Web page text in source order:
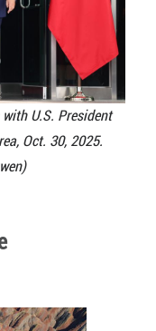
U.S. President
Oct. 30, 2025.